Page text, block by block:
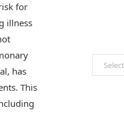
for
illness
has
This
Archives